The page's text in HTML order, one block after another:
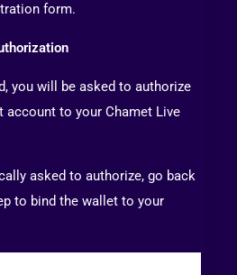
form.
you will be asked to authorize
account to your Chamet Live
asked to authorize, go back
to bind the wallet to your